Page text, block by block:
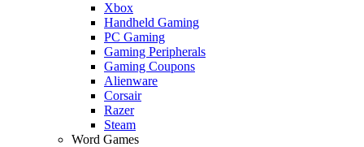
Xbox
Handheld Gaming
PC Gaming
Gaming Peripherals
Gaming Coupons
Alienware
Corsair
Razer
Steam
Word Games